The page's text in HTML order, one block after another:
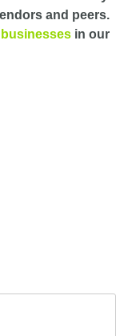
and peers.
in our